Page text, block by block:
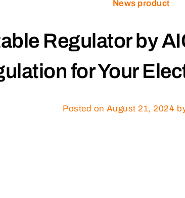
News product
Regulator by
for Your
Posted on August 21, 2024